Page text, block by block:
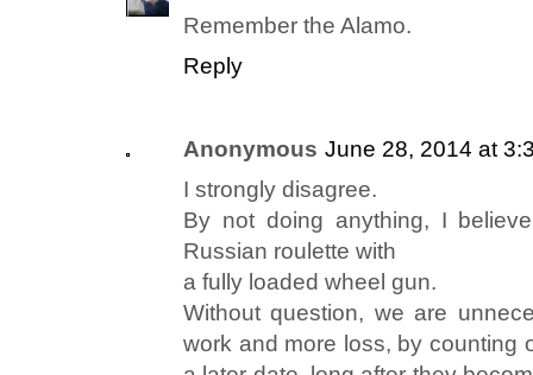
Remember the Alamo.
Reply
Anonymous June 28, 2014 at
I strongly disagree.
By not doing anything, I
Russian roulette with
a fully loaded wheel gun.
Without question, we are
work and more loss, by counting